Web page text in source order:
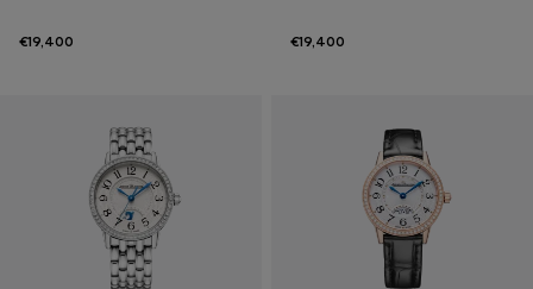
€19,400 €19,400